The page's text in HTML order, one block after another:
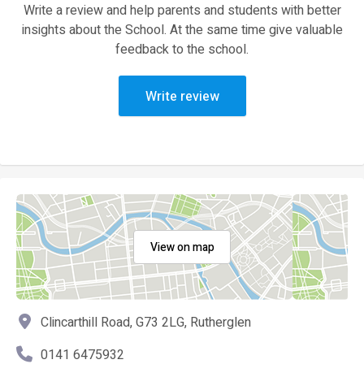
Write a review and help parents and students with better
insights about the School. At the same time give valuable
feedback to the school.
Write review
View on map
Clincarthill Road, G73 2LG, Rutherglen
0141 6475932